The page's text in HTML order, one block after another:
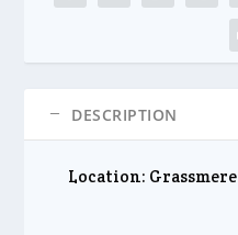
DESCRIPTION
Location: Grassmere